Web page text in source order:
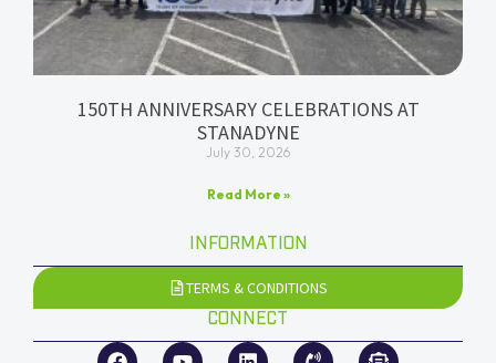
150TH ANNIVERSARY CELEBRATIONS AT
STANADYNE
July 30, 2026
Read More »
INFORMATION
TERMS & CONDITIONS
CONNECT